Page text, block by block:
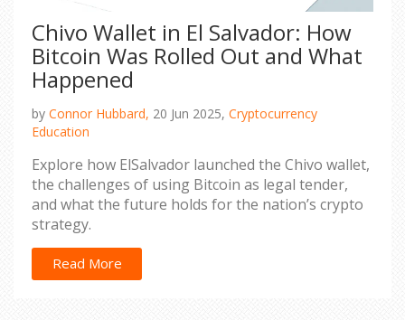
Chivo Wallet in El Salvador: How
Bitcoin Was Rolled Out and What
Happened
by Connor Hubbard, 20 Jun 2025, Cryptocurrency
Education
Explore how ElSalvador launched the Chivo wallet,
the challenges of using Bitcoin as legal tender,
and what the future holds for the nation’s crypto
strategy.
Read More